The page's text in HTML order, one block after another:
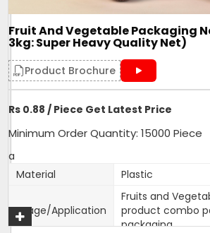
eatable use this net to make Gift
packs.
Fruit And Vegetable Packaging
3kg: Super Heavy Quality Net)
Product Brochure
Rs 0.88 / Piece Get Latest Price
Minimum Order Quantity: 15000 Piece
a
Material
Plastic
Usage/Application
Fruits and
product combo
packaging